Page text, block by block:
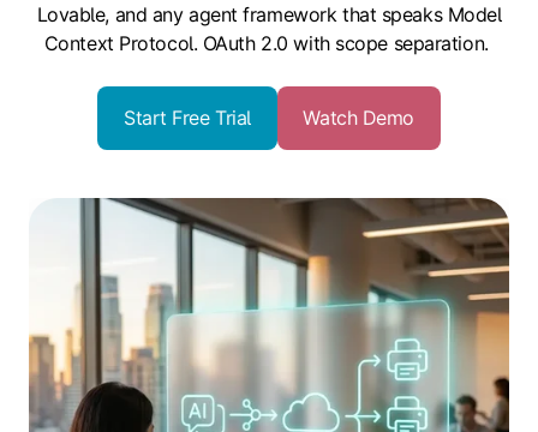
Lovable, and any agent framework that speaks Model
Context Protocol. OAuth 2.0 with scope separation.
Start Free Trial Watch Demo